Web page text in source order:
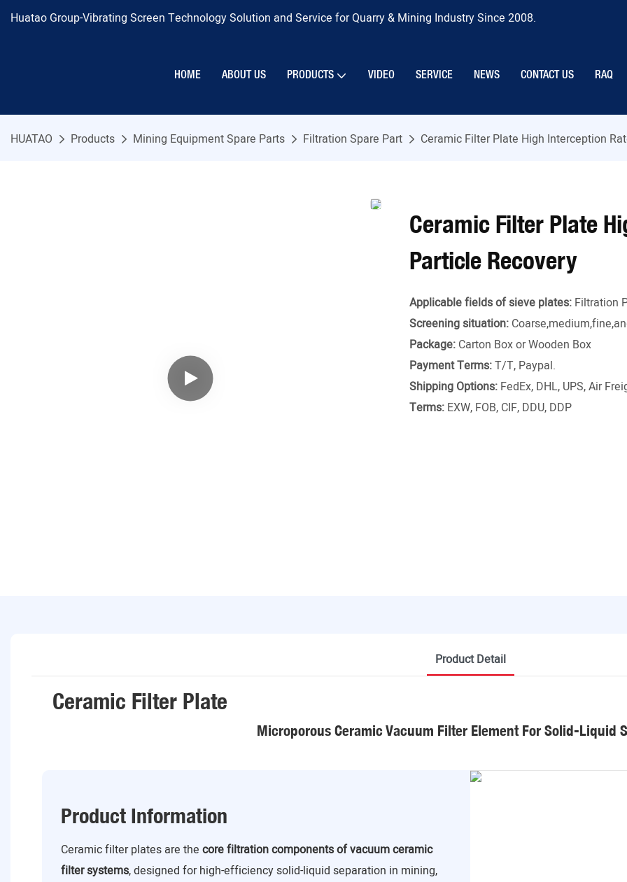
Huatao Group-Vibrating Screen Technology Solution and Service for Quarry & Mining Industry Since 2008.
HOME ABOUT US PRODUCTS VIDEO SERVICE NEWS CONTACT US RAQ
HUATAO Products Mining Equipment Spare Parts Filtration Spare Part Ceramic Filter Plate High Interception
Ceramic Filter Plate
Particle Recovery
Applicable fields of sieve plates: Filtration
Screening situation:
Package: Carton Box or Wooden Box
Payment Terms:T/T, Paypal.
Shipping Options: FedEx, DHL, UPS, Air
Terms: EXW, FOB, CIF, DDU, DDP
Product Detail
Ceramic Filter Plate
Microporous Ceramic Vacuum Filter Element For Solid-Liquid
Product Information
Ceramic filter plates are the core filtration components of vacuum ceramic
filter systems, designed for high-efficiency solid-liquid separation in mining,